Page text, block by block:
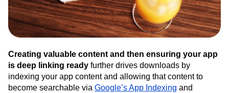
Creating valuable content and then ensuring your app
is deep linking ready further drives downloads by
indexing your app content and allowing that content to
become searchable via Google’s App Indexing and